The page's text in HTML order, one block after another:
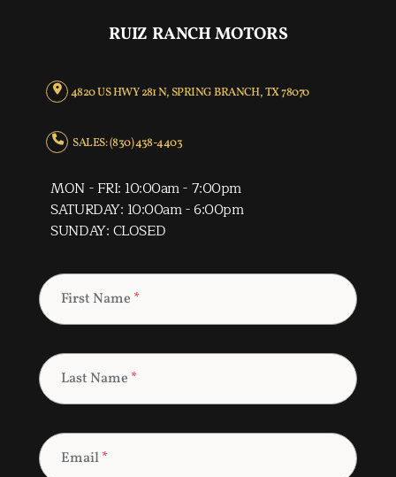
RUIZ RANCH MOTORS
4820 US HWY 281 N, SPRING BRANCH, TX 78070
SALES: (830) 438-4403
MON - FRI: 10:00am - 7:00pm
SATURDAY: 10:00am - 6:00pm
SUNDAY: CLOSED
First Name *
Last Name *
Email*